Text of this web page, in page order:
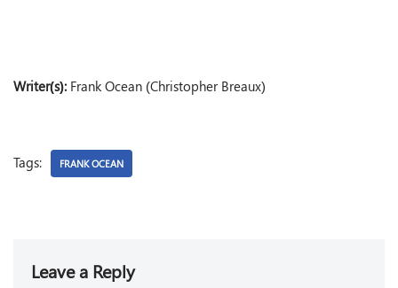
Writer(s): Frank Ocean (Christopher Breaux)
Tags: FRANK OCEAN
Leave a Reply